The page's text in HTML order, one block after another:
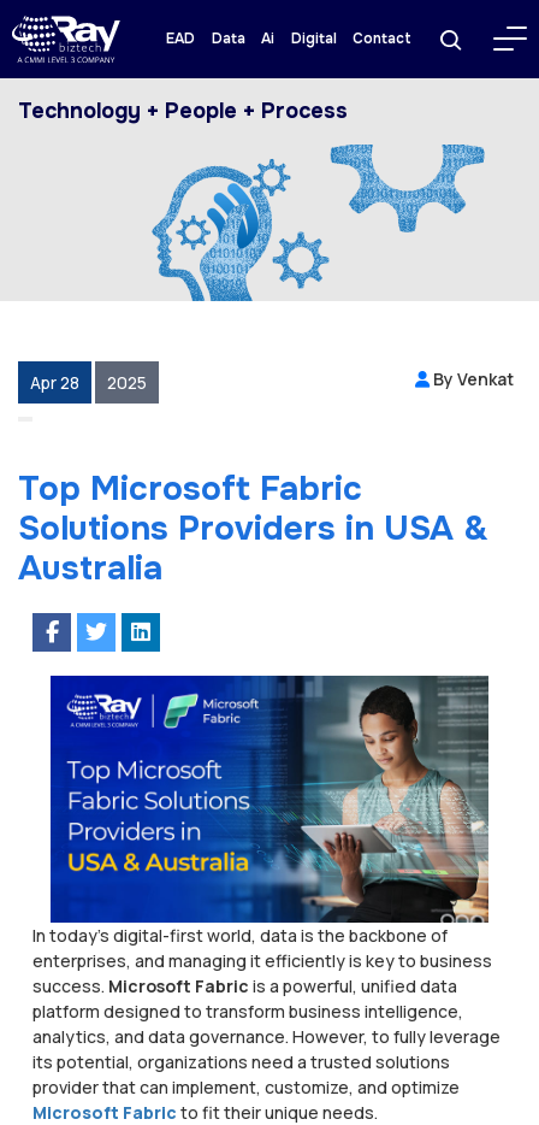
EAD Data Ai Digital Contact
Technology + People + Process
Apr 28 2025 By Venkat
Top Microsoft Fabric
Solutions Providers in USA &
Australia
In today’s digital-first world, data is the backbone of
enterprises, and managing it efficiently is key to business
success. Microsoft Fabric is a powerful, unified data
platform designed to transform business intelligence,
analytics, and data governance. However, to fully leverage
its potential, organizations need a trusted solutions
provider that can implement, customize, and optimize
Microsoft Fabric to fit their unique needs.